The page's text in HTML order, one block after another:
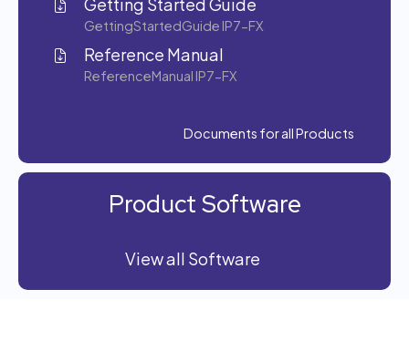
GettingStartedGuide IP7-FX
Reference Manual
ReferenceManual IP7-FX
Documents for all Products
Product Software
View all Software